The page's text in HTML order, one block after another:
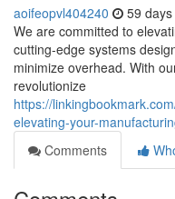
aoifeopvl404240 59
We are committed to
cutting-edge systems
minimize overhead. With
revolutionize
https://
elevating-your-
Comments